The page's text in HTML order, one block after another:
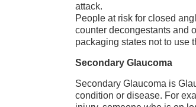
attack.
People at risk for closed
counter decongestants and
packaging states not to use
Secondary Glaucoma
Secondary Glaucoma is
condition or disease. For